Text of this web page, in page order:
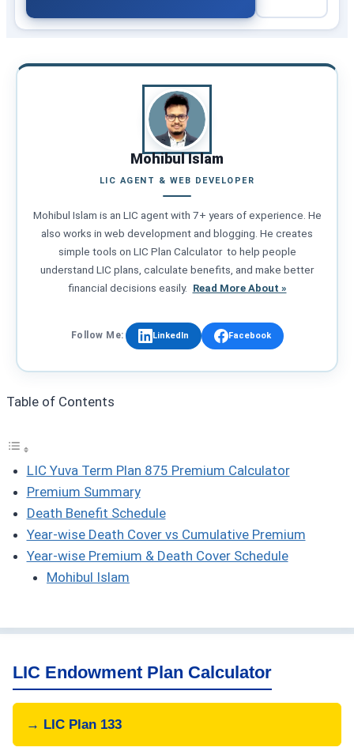
Mohibul Islam
LIC AGENT & WEB DEVELOPER
Mohibul Islam is an LIC agent with 7+ years of experience. He
also works in web development and blogging. He creates
simple tools on LIC Plan Calculator to help people
understand LIC plans, calculate benefits, and make better
financial decisions easily. Read More About »
Follow Me: LinkedIn Facebook
Table of Contents
LIC Yuva Term Plan 875 Premium Calculator
Premium Summary
Death Benefit Schedule
Year-wise Death Cover vs Cumulative Premium
Year-wise Premium & Death Cover Schedule
Mohibul Islam
LIC Endowment Plan Calculator
→ LIC Plan 133